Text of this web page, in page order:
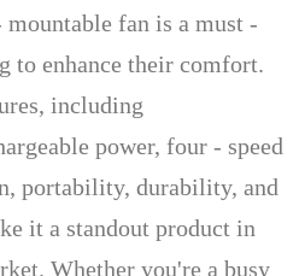
fan is a must -
to enhance their comfort.
including
power, four - speed
portability, durability, and
it a standout product in
Whether you're a busy